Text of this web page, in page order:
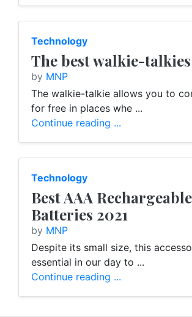
Technology
The best walkie-talkies
by MNP
The walkie-talkie allows you to
for free in places whe ...
Continue reading ...
Technology
Best AAA Rechargeable
Batteries 2021
by MNP
Despite its small size, this
essential in our day to ...
Continue reading ...